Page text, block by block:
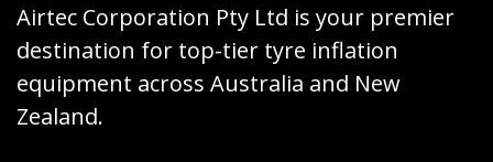
Airtec Corporation Pty Ltd is your premier
destination for top-tier tyre inflation
equipment across Australia and New
Zealand.